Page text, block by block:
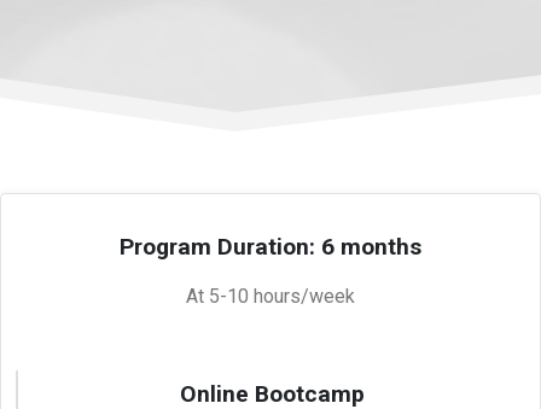
Program Duration: 6 months
At 5-10 hours/week
Online Bootcamp